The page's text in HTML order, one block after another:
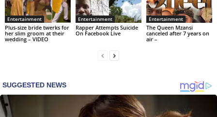
Entertainment
Plus-size bride twerks for
her slim groom at their
wedding – VIDEO
Entertainment
Rapper Attempts Suicide
On Facebook Live
Entertainment
The Queen Mzansi
canceled after 7 years on
air –